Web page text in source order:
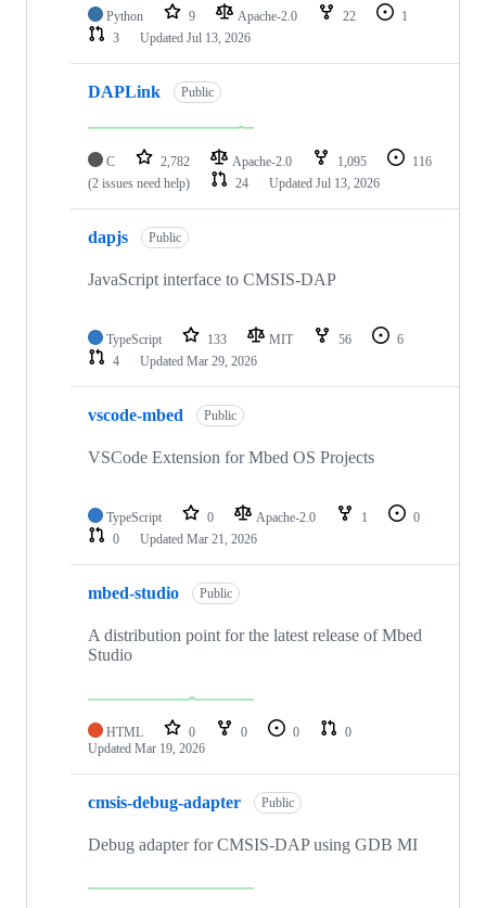
Python 9 Apache-2.0 22
1
3
Updated Jul 13, 2026
DAPLink Public
C 2,782 Apache-2.0 1,095
116
(2 issues need help)
24 Updated Jul 13, 2026
dapjs Public
JavaScript interface to CMSIS-DAP
TypeScript 133 MIT 56
6
4
Updated Mar 29, 2026
vscode-mbed Public
VSCode Extension for Mbed OS Projects
TypeScript 0 Apache-2.0 1
0
0
Updated Mar 21, 2026
mbed-studio Public
A distribution point for the latest release of Mbed
Studio
HTML 0 0 0
0
Updated Mar 19, 2026
cmsis-debug-adapter Public
Debug adapter for CMSIS-DAP using GDB MI